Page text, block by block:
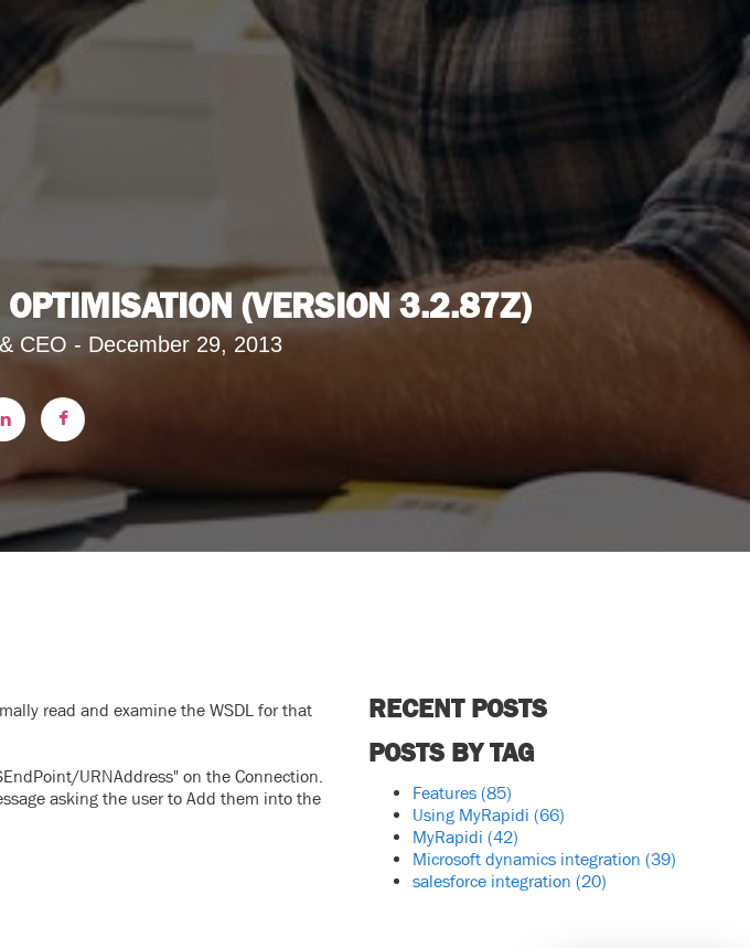
(VERSION 3.2.87Z)
CEO - December 29, 2013
read and examine the WSDL for that
URNAddress" on the Connection.
asking the user to Add them into the
RECENT POSTS
POSTS BY TAG
Features (85)
Using MyRapidi (66)
MyRapidi (42)
Microsoft dynamics integration (39)
salesforce integration (20)